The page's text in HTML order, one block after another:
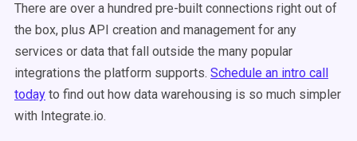
There are over a hundred pre-built connections right out of
the box, plus API creation and management for any
services or data that fall outside the many popular
integrations the platform supports. Schedule an intro call
today to find out how data warehousing is so much simpler
with Integrate.io.